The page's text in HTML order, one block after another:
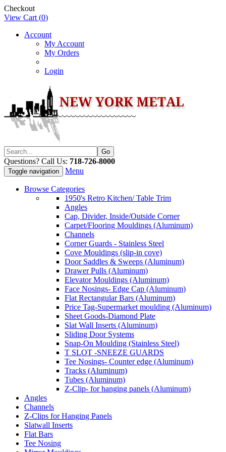
Checkout
View Cart (0)
Account
My Account
My Orders
Login
Questions? Call Us: 718-726-8000
Toggle navigation Menu
Browse Categories
1950's Retro Kitchen/ Table Trim
Angles
Cap, Divider, Inside/Outside Corner
Carpet/Flooring Mouldings (Aluminum)
Channels
Corner Guards - Stainless Steel
Cove Mouldings (slip-in cove)
Door Saddles & Sweeps (Aluminum)
Drawer Pulls (Aluminum)
Elevator Mouldings (Aluminum)
Face Nosings- Edge Cap (Aluminum)
Flat Rectangular Bars (Aluminum)
Price Tag-Supermarket moulding (Aluminum)
Sheet Goods-Diamond Plate
Slat Wall Inserts (Aluminum)
Sliding Door Systems
Snap-On Moulding (Stainless Steel)
T SLOT -SNEEZE GUARDS
Tee Nosings- Counter edge (Aluminum)
Tracks (Aluminum)
Tubes (Aluminum)
Z-Clip- for hanging panels (Aluminum)
Angles
Channels
Z-Clips for Hanging Panels
Slatwall Inserts
Flat Bars
Tee Nosing